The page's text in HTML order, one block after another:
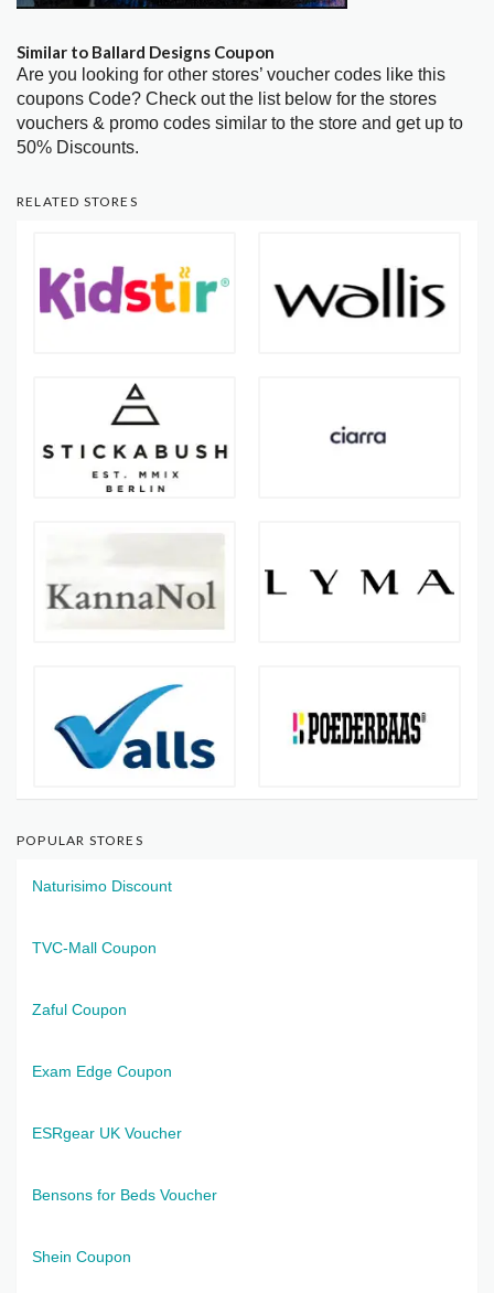
Similar to Ballard Designs Coupon
Are you looking for other stores’ voucher codes like this
coupons Code? Check out the list below for the stores
vouchers & promo codes similar to the store and get up to
50% Discounts.
RELATED STORES
POPULAR STORES
Naturisimo Discount
TVC-Mall Coupon
Zaful Coupon
Exam Edge Coupon
ESRgear UK Voucher
Bensons for Beds Voucher
Shein Coupon